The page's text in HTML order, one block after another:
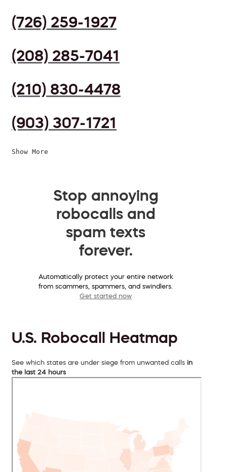
(726) 259-1927
(208) 285-7041
(210) 830-4478
(903) 307-1721
Show More
Stop annoying
robocalls and
spam texts
forever.
Automatically protect your entire network
from scammers, spammers, and swindlers.
Get started now
U.S. Robocall Heatmap
See which states are under siege from unwanted calls in
the last 24 hours